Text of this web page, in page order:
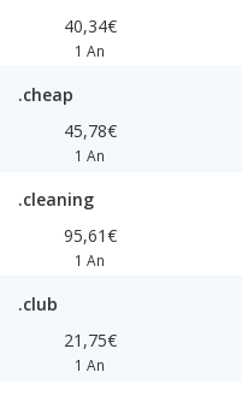
40,34€
1 An
.cheap
45,78€
1 An
.cleaning
95,61€
1 An
.club
21,75€
1 An